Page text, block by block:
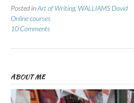
Posted inArt of Writing, WALLIAMS David
Online courses
10 Comments
ABOUT ME